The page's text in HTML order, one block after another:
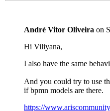
André Vitor Oliveira on
Hi Viliyana,
I also have the same
And you could try to use
if bpmn models are there.
https://